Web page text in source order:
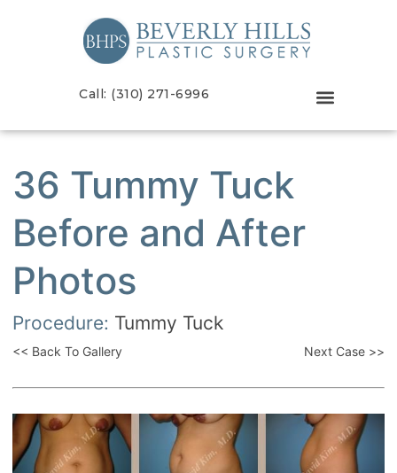
Call: (310) 271-6996
36 Tummy Tuck
Before and After
Photos
Procedure: Tummy Tuck
<< Back To Gallery Next Case >>